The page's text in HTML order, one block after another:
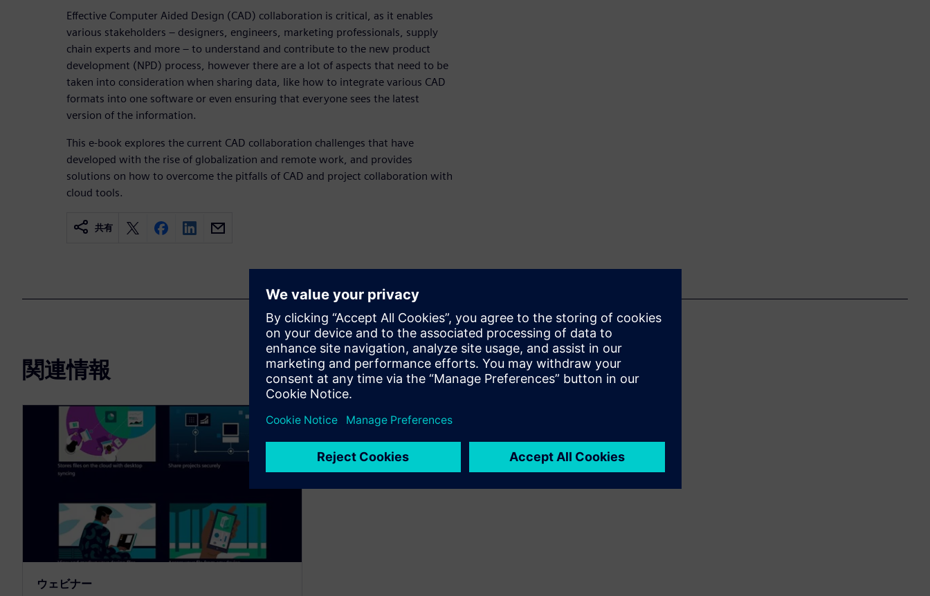
Effective Computer Aided Design (CAD) collaboration is critical, as it enables
various stakeholders – designers, engineers, marketing professionals, supply
chain experts and more – to understand and contribute to the new product
development (NPD) process, however there are a lot of aspects that need to be
taken into consideration when sharing data, like how to integrate various CAD
formats into one software or even ensuring that everyone sees the latest
version of the information.
This e-book explores the current CAD collaboration challenges that have
developed with the rise of globalization and remote work, and provides
solutions on how to overcome the pitfalls of CAD and project collaboration with
cloud tools.
共有
関連情報
ウェビナー